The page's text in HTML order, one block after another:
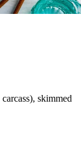
skimmed